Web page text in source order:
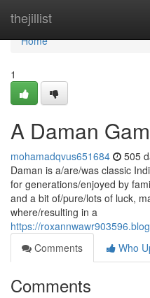
thejillist
Home
Home
1
A Daman
mohamadqvus651684 505
Daman is a/are/was classic
for generations/enjoyed by
and a bit of/pure/lots of luck,
where/resulting in a
https://
Comments
Who
Comments